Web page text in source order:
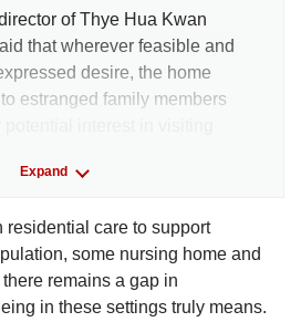
of Thye Hua Kwan
that wherever feasible and
desire, the home
estranged family members
done by the referring
hospitals.
worker Tho Pei Leng
Expand
residential care to support
some nursing home and
remains a gap in
in these settings truly means.